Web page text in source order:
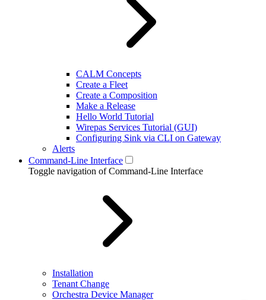
CALM Concepts
Create a Fleet
Create a Composition
Make a Release
Hello World Tutorial
Wirepas Services Tutorial (GUI)
Configuring Sink via CLI on Gateway
Alerts
Command-Line Interface
Toggle navigation of Command-Line Interface
Installation
Tenant Change
Orchestra Device Manager